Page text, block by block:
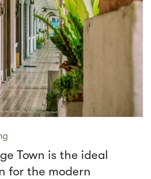
Town is the ideal
for the modern